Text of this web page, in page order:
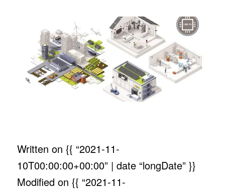
Written on {{ “2021-11-
10T00:00:00+00:00” | date “longDate” }}
Modified on {{ “2021-11-